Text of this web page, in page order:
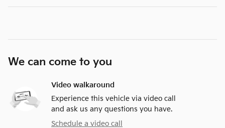
We can come to you
Video walkaround
Experience this vehicle via video call
and ask us any questions you have.
Schedule a video call